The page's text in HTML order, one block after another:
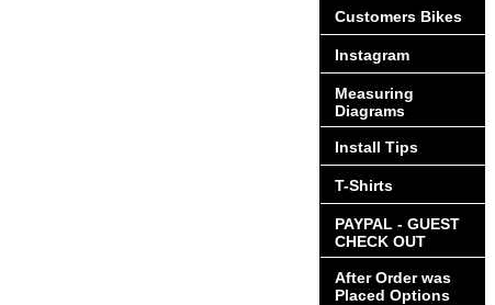
Customers Bikes
Instagram
Measuring
Diagrams
Install Tips
T-Shirts
PAYPAL - GUEST
CHECK OUT
After Order was
Placed Options